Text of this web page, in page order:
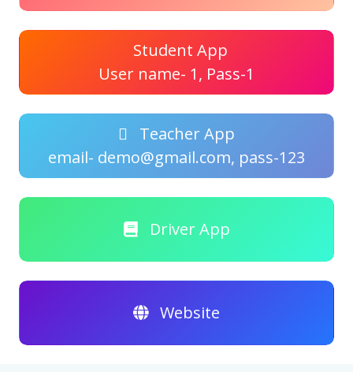
Student App
User name- 1, Pass-1
Teacher App
email- demo@gmail.com, pass-123
Driver App
Website